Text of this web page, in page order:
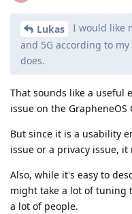
Lukas
I would like
and 5G according to
does.
That sounds like a useful
issue on the GrapheneOS
But since it is a usability
issue or a privacy issue,
Also, while it's easy to
might take a lot of tuning
a lot of people.